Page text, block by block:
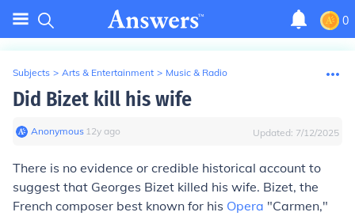
0
Subjects > Arts & Entertainment > Music & Radio
Did Bizet kill his wife
Anonymous∙ 12y ago Updated: 7/12/2025
There is no evidence or credible historical account to
suggest that Georges Bizet killed his wife. Bizet, the
French composer best known for his Opera "Carmen,"